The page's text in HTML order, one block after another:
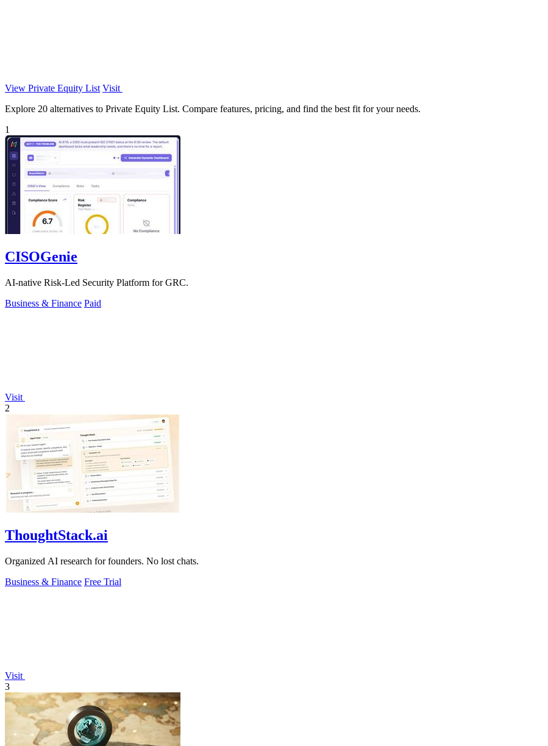
View Private Equity List Visit
Explore 20 alternatives to Private Equity List. Compare features, pricing, and find the best fit for your needs.
1
CISOGenie
AI-native Risk-Led Security Platform for GRC.
Business & Finance Paid
Visit
2
ThoughtStack.ai
Organized AI research for founders. No lost chats.
Business & Finance Free Trial
Visit
3